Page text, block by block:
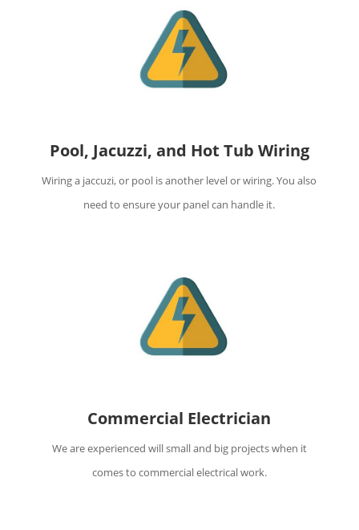
Pool, Jacuzzi, and Hot Tub Wiring
Wiring a jaccuzi, or pool is another level or wiring. You also
need to ensure your panel can handle it.
Commercial Electrician
We are experienced will small and big projects when it
comes to commercial electrical work.